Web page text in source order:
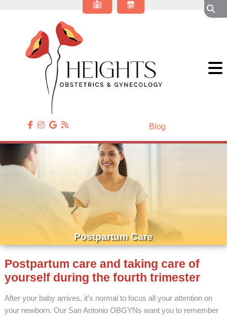
Gynecologic Surgery
Annual Wellness
Patient Resources
Contact Us
Blog
Postpartum Care
Postpartum care and taking care of
yourself during the fourth trimester
After your baby arrives, it’s normal to focus all your attention on
your newborn. Our San Antonio OBGYNs want you to remember